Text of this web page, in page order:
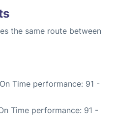
the same route between
Time performance: 91 -
Time performance: 91 -